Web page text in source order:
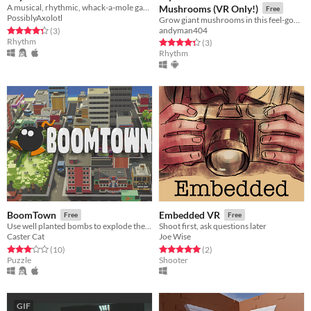
A musical, rhythmic, whack-a-mole game
PossiblyAxolotl
Rated 4.3 out of 5 stars
(3total ratings
)
Rhythm
Mushrooms (VR Only!)
Free
andyman404
Rated 4.3 out of 5 stars
(3total ratings
)
Rhythm
BoomTown Free
Use well planted bombs to explode the city
Caster Cat
Rated 3.1 out of 5 stars
(10total ratings
)
Puzzle
Embedded VR Free
Shoot first, ask questions later
Joe Wise
Rated 5.0 out of 5 stars
(2total ratings
)
Shooter
GIF